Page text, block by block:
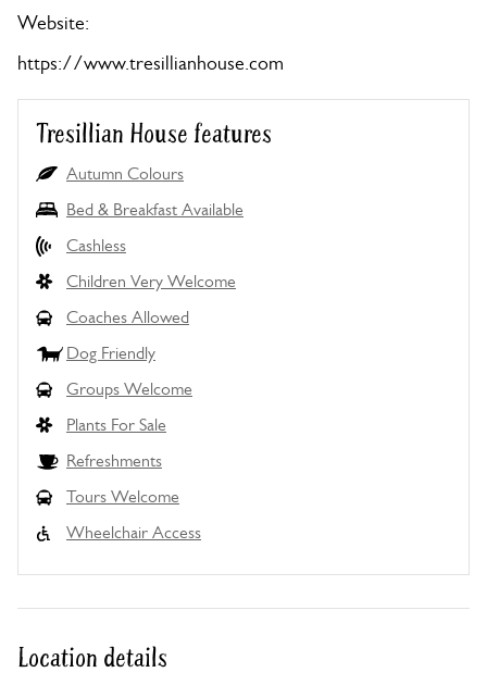
Website:
https://www.tresillianhouse.com
Tresillian House features
Autumn Colours
Bed & Breakfast Available
Cashless
Children Very Welcome
Coaches Allowed
Dog Friendly
Groups Welcome
Plants For Sale
Refreshments
Tours Welcome
Wheelchair Access
Location details